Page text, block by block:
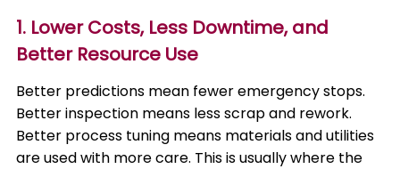
1. Lower Costs, Less Downtime, and
Better Resource Use
Better predictions mean fewer emergency stops.
Better inspection means less scrap and rework.
Better process tuning means materials and utilities
are used with more care. This is usually where the